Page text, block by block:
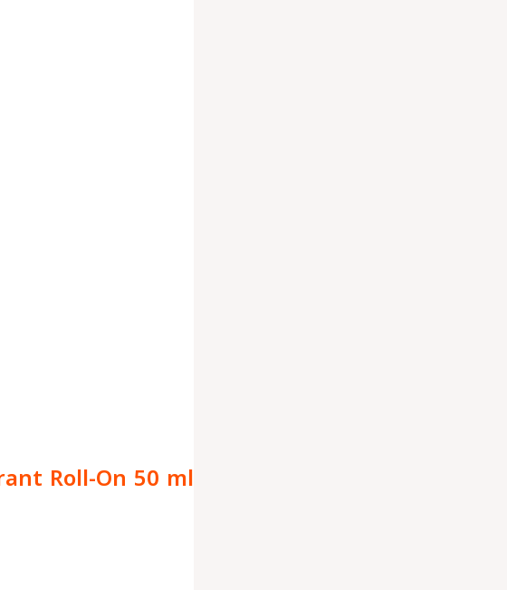
Roll-On 50 ml